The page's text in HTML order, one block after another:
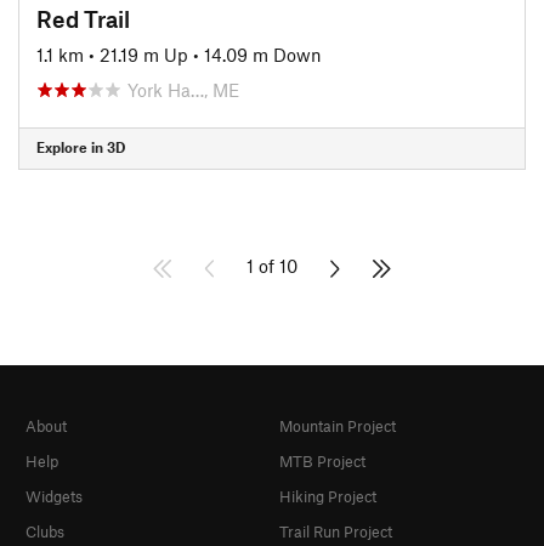
Red Trail
1.1 km • 21.19 m Up • 14.09 m Down
York Ha…, ME
Explore in 3D
1 of 10
About
Help
Widgets
Clubs
Mountain Project
MTB Project
Hiking Project
Trail Run Project